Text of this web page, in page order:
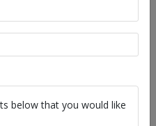
Accidents/Incidents
2022
below that you would like